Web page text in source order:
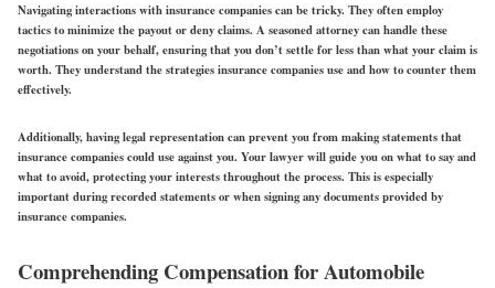
Navigating interactions with insurance companies can be tricky. They often employ
tactics to minimize the payout or deny claims. A seasoned attorney can handle these
negotiations on your behalf, ensuring that you don’t settle for less than what your claim is
worth. They understand the strategies insurance companies use and how to counter them
effectively.
Additionally, having legal representation can prevent you from making statements that
insurance companies could use against you. Your lawyer will guide you on what to say and
what to avoid, protecting your interests throughout the process. This is especially
important during recorded statements or when signing any documents provided by
insurance companies.
Comprehending Compensation for Automobile